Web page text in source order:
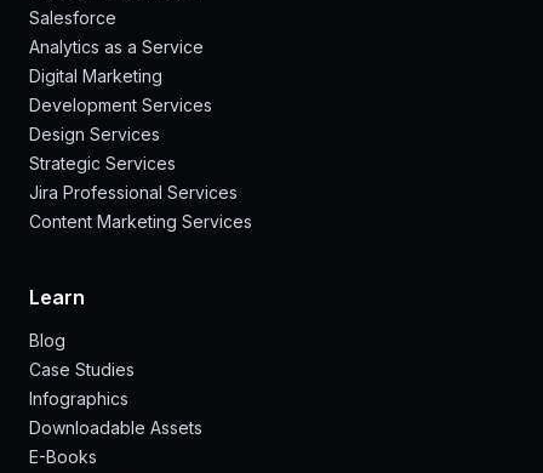
Salesforce
Analytics as a Service
Digital Marketing
Development Services
Design Services
Strategic Services
Jira Professional Services
Content Marketing Services
Learn
Blog
Case Studies
Infographics
Downloadable Assets
E-Books